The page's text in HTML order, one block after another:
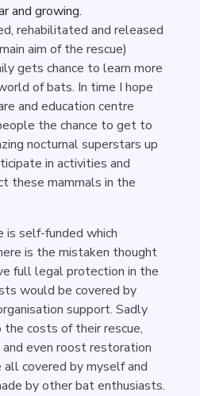
and growing.
rehabilitated and released
aim of the rescue)
gets chance to learn more
of bats. In time I hope
and education centre
the chance to get to
nocturnal superstars up
in activities and
these mammals in the
is self-funded which
is the mistaken thought
full legal protection in the
would be covered by
support. Sadly
costs of their rescue,
even roost restoration
covered by myself and
by other bat enthusiasts.